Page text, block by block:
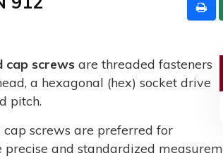
cap screws are threaded fasteners
a hexagonal (hex) socket drive
pitch.
cap screws are preferred for
and standardized